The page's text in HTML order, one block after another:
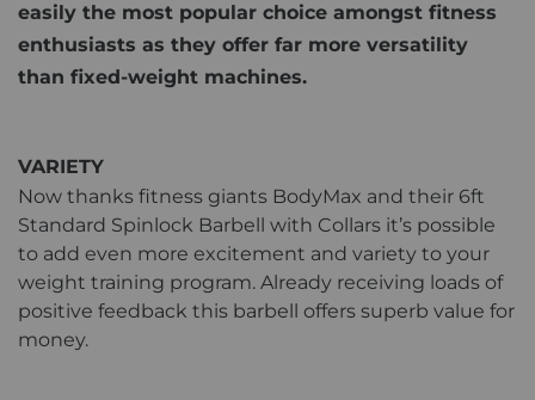
easily the most popular choice amongst fitness
enthusiasts as they offer far more versatility
than fixed-weight machines.
VARIETY
Now thanks fitness giants BodyMax and their 6ft
Standard Spinlock Barbell with Collars it’s possible
to add even more excitement and variety to your
weight training program. Already receiving loads of
positive feedback this barbell offers superb value for
money.